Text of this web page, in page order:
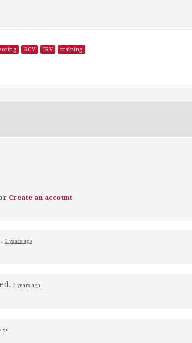
RCV IRV training
Create an account
3 years ago
3 years ago